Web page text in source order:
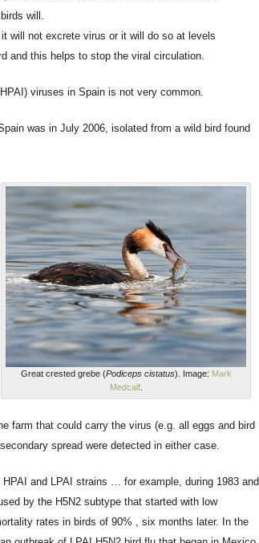
will.
will not excrete virus or it will do so at levels
and this helps to stop the viral circulation.
viruses in Spain is not very common.
was in July 2006, isolated from a wild bird found
Great crested grebe (Podiceps cistatus). Image: Mark
Medcalf.
farm that could carry the virus (e.g. all eggs and bird
spread were detected in either case.
and LPAI strains … for example, during 1983 and
by the H5N2 subtype that started with low
rates in birds of 90% , six months later. In the